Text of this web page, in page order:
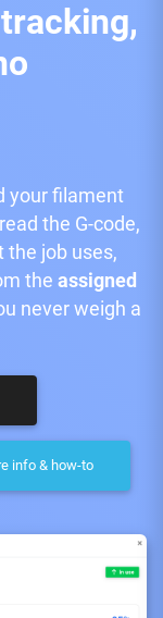
your filament
the G-code,
job uses,
the assigned
never weigh a
info & how-to